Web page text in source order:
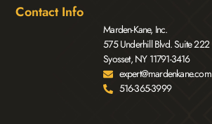
Contact Info
Marden-Kane, Inc.
575 Underhill Blvd. Suite 222
Syosset, NY 11791-3416
expert@mardenkane.com
516-365-3999